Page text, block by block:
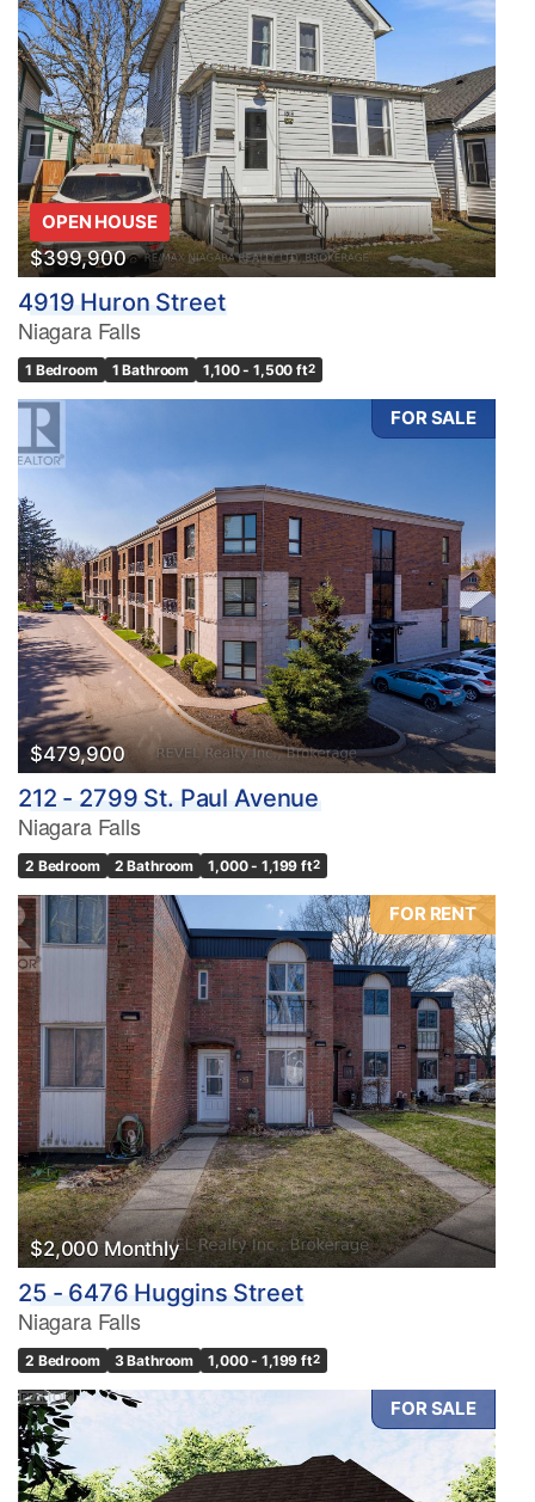
OPEN HOUSE
$399,900
4919 Huron Street
Niagara Falls
1 Bedroom 1 Bathroom 1,100 - 1,500 ft2
FOR SALE
$479,900
212 - 2799 St. Paul Avenue
Niagara Falls
2 Bedroom 2 Bathroom 1,000 - 1,199 ft2
FOR RENT
$2,000 Monthly
25 - 6476 Huggins Street
Niagara Falls
2 Bedroom 3 Bathroom 1,000 - 1,199 ft2
FOR SALE